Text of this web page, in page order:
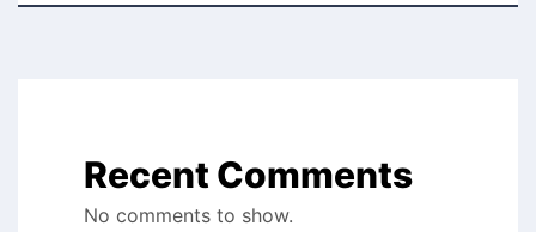
Recent Comments
No comments to show.